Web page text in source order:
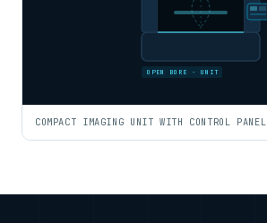
OPEN BORE · UNIT
COMPACT IMAGING UNIT WITH CONTROL PANEL